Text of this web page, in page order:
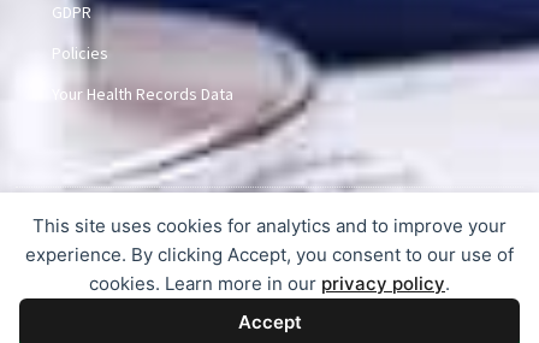
This site uses cookies for analytics and to improve your
experience. By clicking Accept, you consent to our use of
cookies. Learn more in our privacy policy.
Accept
GDPR
Policies
Your Health Records Data
© 2015-2026 Dunlem Medical Practice